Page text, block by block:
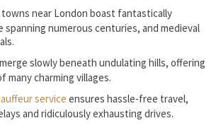
near London boast fantastically
numerous centuries, and medieval
slowly beneath undulating hills, offering
many charming villages.
service ensures hassle-free travel,
and ridiculously exhausting drives.